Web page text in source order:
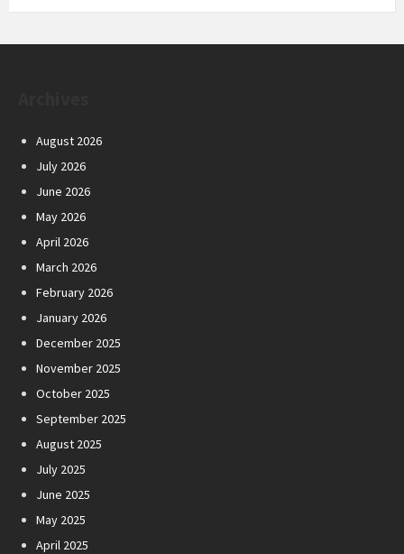
August 2026
July 2026
June 2026
May 2026
April 2026
March 2026
February 2026
January 2026
December 2025
November 2025
October 2025
September 2025
August 2025
July 2025
June 2025
May 2025
April 2025